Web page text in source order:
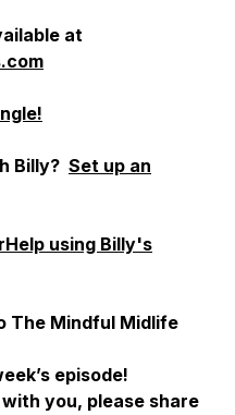
at
Billy? Set up an
using Billy's
The Mindful Midlife
episode!
you, please share